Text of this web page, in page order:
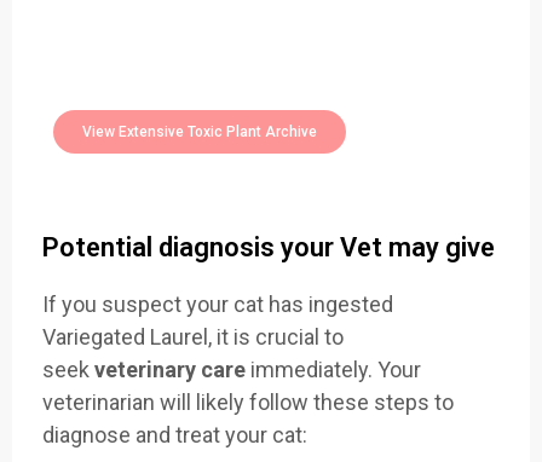
View Extensive Toxic Plant Archive
Potential diagnosis your Vet may give
If you suspect your cat has ingested
Variegated Laurel, it is crucial to
seek veterinary care immediately. Your
veterinarian will likely follow these steps to
diagnose and treat your cat: